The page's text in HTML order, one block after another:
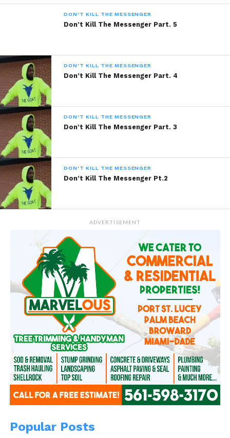
Share this:
Reddit
More
Like this:
Don’t Kill The Messenger
August 5, 2014
In "Don't kill the
messenger"
Don’t Kill The Messenger
August 9, 2014
In "Don't kill the
messenger"
Don’t Kill The Messenger
Part. 4
January 14, 2015
In "Don't kill the
DON'T KILL THE MESSENGER
Don’t Kill The Messenger Part. 5
DON'T KILL THE MESSENGER
Don’t Kill The Messenger Part. 4
DON'T KILL THE MESSENGER
Don’t Kill The Messenger Part. 3
DON'T KILL THE MESSENGER
Don’t Kill The Messenger Pt.2
ADVERTISEMENT
Popular Posts